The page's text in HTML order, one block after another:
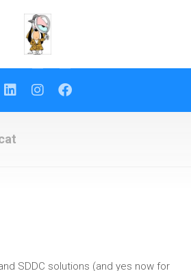
SDDC solutions (and yes now for